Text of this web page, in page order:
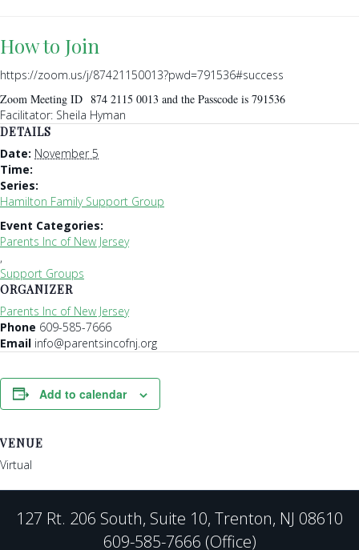
VENUE
Virtual
How to Join
https://zoom.us/j/87421150013?pwd=791536#success
Zoom Meeting ID 874 2115 0013 and the Passcode is 791536
Facilitator: Sheila Hyman
DETAILS
Date: November 5
Time:
Series:
Hamilton Family Support Group
Event Categories:
Parents Inc of New Jersey
,
Support Groups
ORGANIZER
Parents Inc of New Jersey
Phone 609-585-7666
Email info@parentsincofnj.org
Add to calendar
127 Rt. 206 South, Suite 10, Trenton, NJ 08610
609-585-7666 (Office)